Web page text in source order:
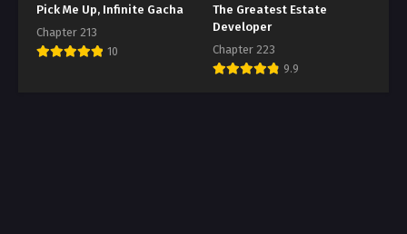
Pick Me Up, Infinite Gacha
Chapter 213
10
The Greatest Estate
Developer
Chapter 223
9.9